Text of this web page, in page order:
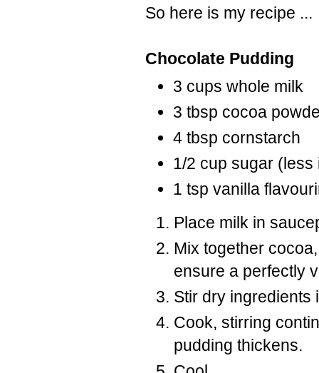
So here is my recipe ...
Chocolate Pudding
3 cups whole milk
3 tbsp cocoa
4 tbsp cornstarch
1/2 cup sugar
1 tsp vanilla
Place milk in
Mix together
ensure a perfectly
Stir dry ingredients
Cook, stirring
pudding thickens.